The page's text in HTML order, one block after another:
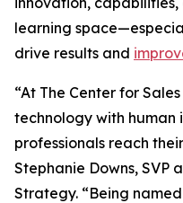
learning
drive results and
“At The Center for
technology with human
professionals reach
Stephanie Downs, SVP
Strategy. “Being